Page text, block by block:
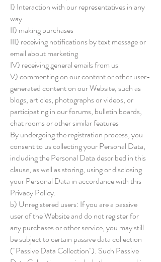
I) Interaction with our representatives in any
way
II) making purchases
III) receiving notifications by text message or
email about marketing
IV) receiving general emails from us
V) commenting on our content or other user-
generated content on our Website, such as
blogs, articles, photographs or videos, or
participating in our forums, bulletin boards,
chat rooms or other similar features
By undergoing the registration process, you
consent to us collecting your Personal Data,
including the Personal Data described in this
clause, as well as storing, using or disclosing
your Personal Data in accordance with this
Privacy Policy.
b) Unregistered users: If you are a passive
user of the Website and do not register for
any purchases or other service, you may still
be subject to certain passive data collection
("Passive Data Collection"). Such Passive